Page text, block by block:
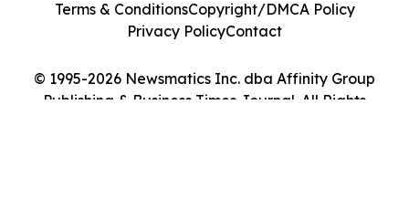
© 1995-2026 Newsmatics Inc. dba Affinity Group
Publishing & Business Times Journal. All Rights
Terms & ConditionsCopyright/DMCA Policy
Privacy PolicyContact